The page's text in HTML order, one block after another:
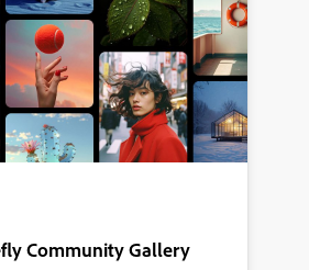
Community Gallery